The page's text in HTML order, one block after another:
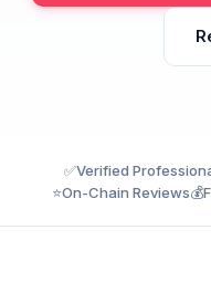
✅Verified
⭐On-Chain Reviews💰